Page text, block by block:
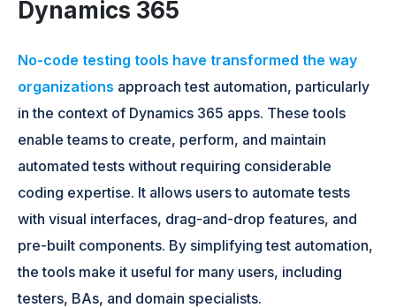
Dynamics 365
No-code testing tools have transformed the way
organizations approach test automation, particularly
in the context of Dynamics 365 apps. These tools
enable teams to create, perform, and maintain
automated tests without requiring considerable
coding expertise. It allows users to automate tests
with visual interfaces, drag-and-drop features, and
pre-built components. By simplifying test automation,
the tools make it useful for many users, including
testers, BAs, and domain specialists.